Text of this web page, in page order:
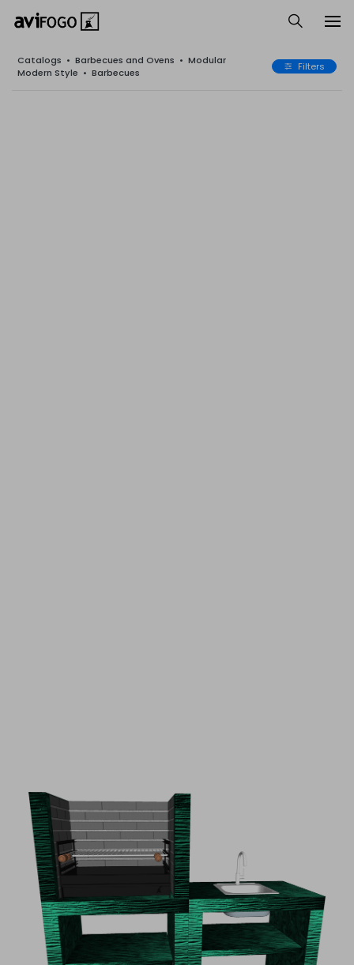
Catalogs • Barbecues and Ovens • Modular
Modern Style • Barbecues Filters